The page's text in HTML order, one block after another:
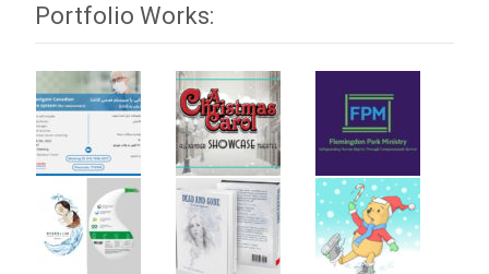
Portfolio Works: